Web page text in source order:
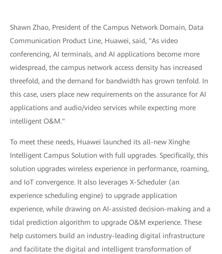
Shawn Zhao, President of the Campus Network Domain, Data
Communication Product Line, Huawei, said, "As video
conferencing, AI terminals, and AI applications become more
widespread, the campus network access density has increased
threefold, and the demand for bandwidth has grown tenfold. In
this case, users place new requirements on the assurance for AI
applications and audio/video services while expecting more
intelligent O&M."
To meet these needs, Huawei launched its all-new Xinghe
Intelligent Campus Solution with full upgrades. Specifically, this
solution upgrades wireless experience in performance, roaming,
and IoT convergence. It also leverages X-Scheduler (an
experience scheduling engine) to upgrade application
experience, while drawing on AI-assisted decision-making and a
tidal prediction algorithm to upgrade O&M experience. These
help customers build an industry-leading digital infrastructure
and facilitate the digital and intelligent transformation of